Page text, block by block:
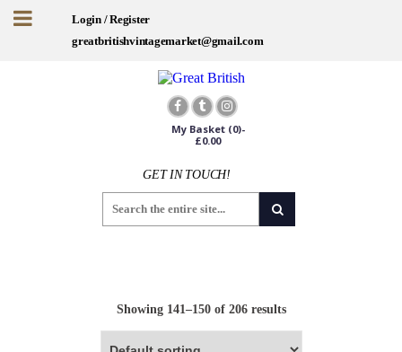
Login / Register
greatbritishvintagemarket@gmail.com
My Basket (0)-
£0.00
GET IN TOUCH!
Showing 141–150 of 206 results